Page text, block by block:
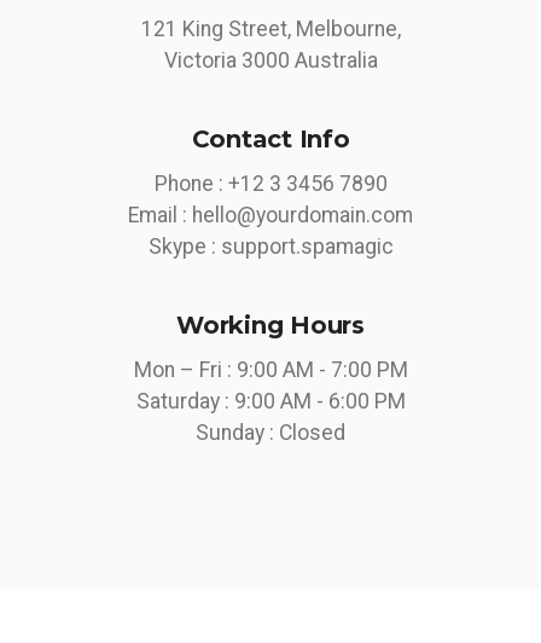
121 King Street, Melbourne,
Victoria 3000 Australia
Contact Info
Phone : +12 3 3456 7890
Email : hello@yourdomain.com
Skype : support.spamagic
Working Hours
Mon – Fri : 9:00 AM - 7:00 PM
Saturday : 9:00 AM - 6:00 PM
Sunday : Closed